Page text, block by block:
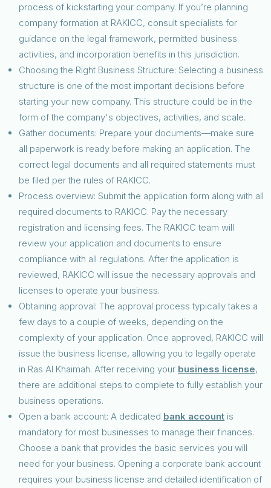
process of kickstarting your company. If you’re planning
company formation at RAKICC, consult specialists for
guidance on the legal framework, permitted business
activities, and incorporation benefits in this jurisdiction.
Choosing the Right Business Structure: Selecting a business
structure is one of the most important decisions before
starting your new company. This structure could be in the
form of the company's objectives, activities, and scale.
Gather documents: Prepare your documents—make sure
all paperwork is ready before making an application. The
correct legal documents and all required statements must
be filed per the rules of RAKICC.
Process overview: Submit the application form along with all
required documents to RAKICC. Pay the necessary
registration and licensing fees. The RAKICC team will
review your application and documents to ensure
compliance with all regulations. After the application is
reviewed, RAKICC will issue the necessary approvals and
licenses to operate your business.
Obtaining approval: The approval process typically takes a
few days to a couple of weeks, depending on the
complexity of your application. Once approved, RAKICC will
issue the business license, allowing you to legally operate
in Ras Al Khaimah. After receiving your business license,
there are additional steps to complete to fully establish your
business operations.
Open a bank account: A dedicated bank account is
mandatory for most businesses to manage their finances.
Choose a bank that provides the basic services you will
need for your business. Opening a corporate bank account
requires your business license and detailed identification of